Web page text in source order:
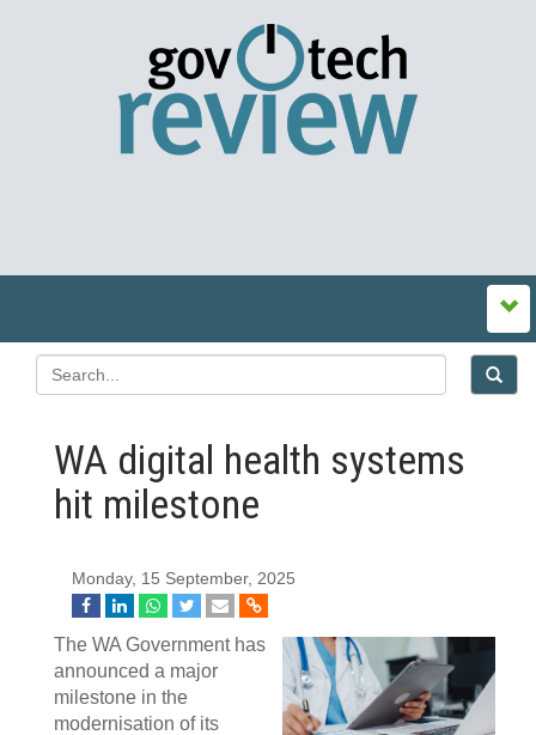
WA digital health systems
hit milestone
Monday, 15 September, 2025
The WA Government has
announced a major
milestone in the
modernisation of its